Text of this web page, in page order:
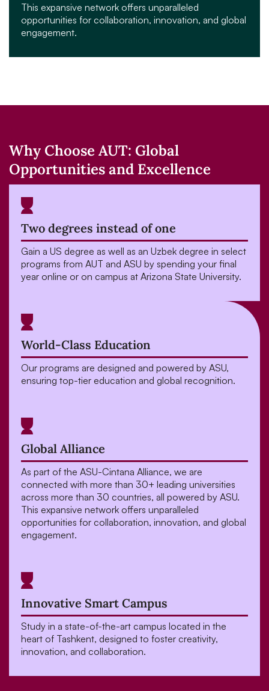
This expansive network offers unparalleled
opportunities for collaboration, innovation, and global
engagement.
Why Choose AUT: Global
Opportunities and Excellence
Two degrees instead of one
Gain a US degree as well as an Uzbek degree in select
programs from AUT and ASU by spending your final
year online or on campus at Arizona State University.
World-Class Education
Our programs are designed and powered by ASU,
ensuring top-tier education and global recognition.
Global Alliance
As part of the ASU-Cintana Alliance, we are
connected with more than 30+ leading universities
across more than 30 countries, all powered by ASU.
This expansive network offers unparalleled
opportunities for collaboration, innovation, and global
engagement.
Innovative Smart Campus
Study in a state-of-the-art campus located in the
heart of Tashkent, designed to foster creativity,
innovation, and collaboration.